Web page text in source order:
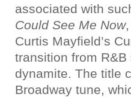
associated with
Could See Me Now
Curtis Mayfield’s
transition from
dynamite. The title
Broadway tune,